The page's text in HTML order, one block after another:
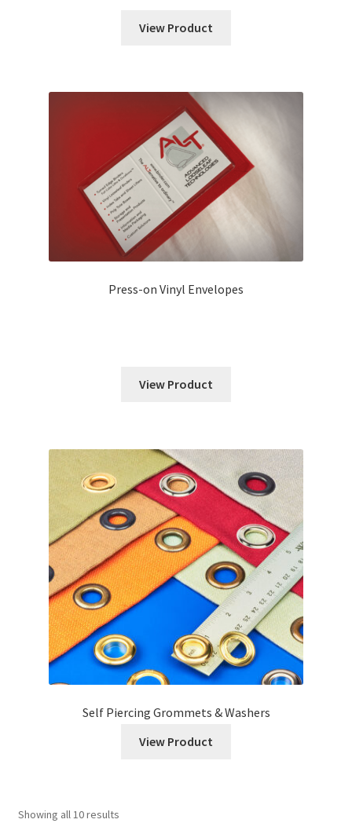
View Product
Press-on Vinyl Envelopes
View Product
Self Piercing Grommets & Washers
View Product
Showing all 10 results